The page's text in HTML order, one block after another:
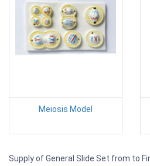
Meiosis Model
Supply of General Slide Set from to